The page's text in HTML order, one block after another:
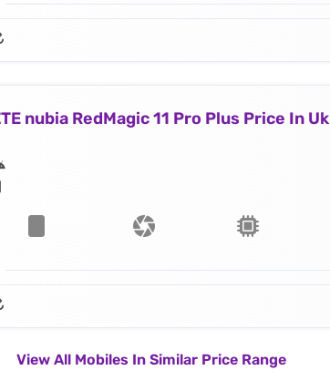
nubia RedMagic 11 Pro Plus Price In Uk
View All Mobiles In Similar Price Range